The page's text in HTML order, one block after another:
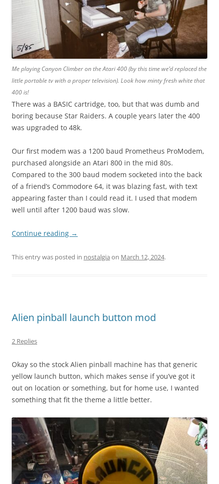
Me playing Canyon Climber on the Atari 400 (by this time we’d replaced the
little portable tv with a proper television). Look how minty fresh white that
400 is!
There was a BASIC cartridge, too, but that was dumb and
boring because Star Raiders. A couple years later the 400
was upgraded to 48k.
Our first modem was a 1200 baud Prometheus ProModem,
purchased alongside an Atari 800 in the mid 80s.
Compared to the 300 baud modem socketed into the back
of a friend’s Commodore 64, it was blazing fast, with text
appearing faster than I could read it. I used that modem
well until after 1200 baud was slow.
Continue reading →
This entry was posted in nostalgia on March 12, 2024.
Alien pinball launch button mod
2 Replies
Okay so the stock Alien pinball machine has that generic
yellow launch button, which makes sense if you’ve got it
out on location or something, but for home use, I wanted
something that fit the theme a little better.